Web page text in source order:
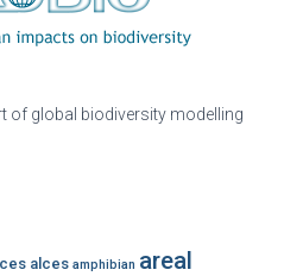
of global biodiversity modelling
alces amphibian areal